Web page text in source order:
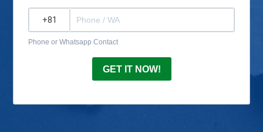
Phone or Whatsapp Contact
GET IT NOW!